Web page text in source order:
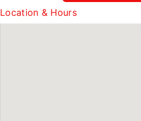
Location & Hours